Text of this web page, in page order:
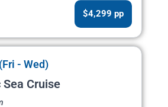
$4,299 pp
- Wed)
Cruise